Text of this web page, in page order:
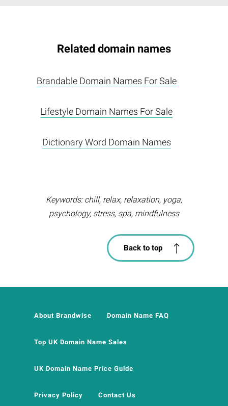
Related domain names
Brandable Domain Names For Sale
Lifestyle Domain Names For Sale
Dictionary Word Domain Names
Keywords: chill, relax, relaxation, yoga,
psychology, stress, spa, mindfulness
Back to top
About Brandwise Domain Name FAQ
Top UK Domain Name Sales
UK Domain Name Price Guide
Privacy Policy Contact Us